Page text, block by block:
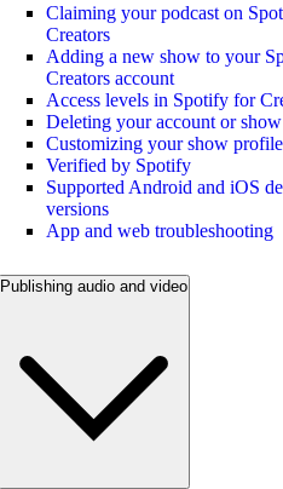
Claiming your podcast on
Creators
Adding a new show to your
Creators account
Access levels in Spotify for
Deleting your account or show
Customizing your show
Verified by Spotify
Supported Android and iOS
versions
App and web troubleshooting
Publishing audio and video